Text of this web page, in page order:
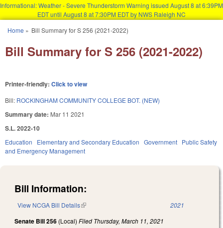
Informational: Weather - Severe Thunderstorm Warning issued August 8 at 6:39PM
EDT until August 8 at 7:30PM EDT by NWS Raleigh NC
You are here
Home » Bill Summary for S 256 (2021-2022)
Bill Summary for S 256 (2021-2022)
Printer-friendly: Click to view
Bill: ROCKINGHAM COMMUNITY COLLEGE BOT. (NEW)
Summary date: Mar 11 2021
S.L. 2022-10
Education Elementary and Secondary Education Government Public Safety
and Emergency Management
Bill Information:
View NCGA Bill Details(link is external) 2021
Senate Bill 256 (Local) Filed Thursday, March 11, 2021